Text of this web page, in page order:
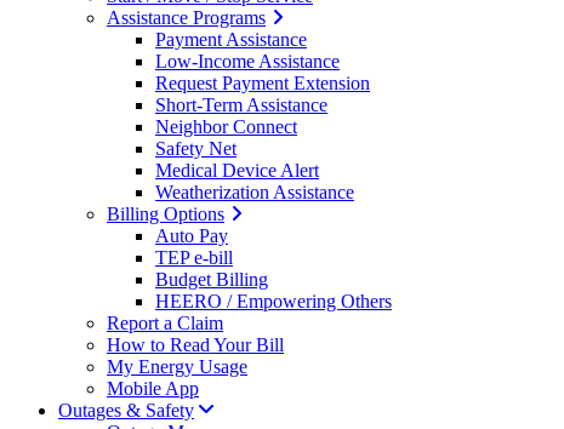
Assistance Programs
Payment Assistance
Low-Income Assistance
Request Payment Extension
Short-Term Assistance
Neighbor Connect
Safety Net
Medical Device Alert
Weatherization Assistance
Billing Options
Auto Pay
TEP e-bill
Budget Billing
HEERO / Empowering Others
Report a Claim
How to Read Your Bill
My Energy Usage
Mobile App
Outages & Safety